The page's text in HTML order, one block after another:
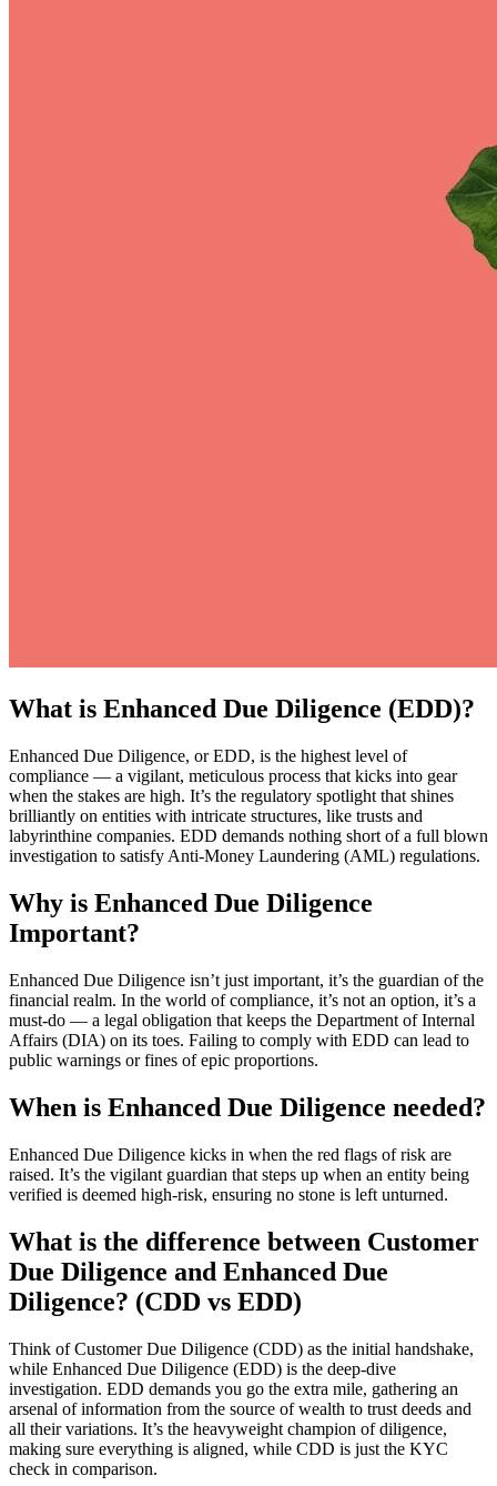
What is Enhanced Due Diligence (EDD)?
Enhanced Due Diligence, or EDD, is the highest level of
compliance — a vigilant, meticulous process that kicks into gear
when the stakes are high. It’s the regulatory spotlight that shines
brilliantly on entities with intricate structures, like trusts and
labyrinthine companies. EDD demands nothing short of a full blown
investigation to satisfy Anti-Money Laundering (AML) regulations.
Why is Enhanced Due Diligence
Important?
Enhanced Due Diligence isn’t just important, it’s the guardian of the
financial realm. In the world of compliance, it’s not an option, it’s a
must-do — a legal obligation that keeps the Department of Internal
Affairs (DIA) on its toes. Failing to comply with EDD can lead to
public warnings or fines of epic proportions.
When is Enhanced Due Diligence needed?
Enhanced Due Diligence kicks in when the red flags of risk are
raised. It’s the vigilant guardian that steps up when an entity being
verified is deemed high-risk, ensuring no stone is left unturned.
What is the difference between Customer
Due Diligence and Enhanced Due
Diligence? (CDD vs EDD)
Think of Customer Due Diligence (CDD) as the initial handshake,
while Enhanced Due Diligence (EDD) is the deep-dive
investigation. EDD demands you go the extra mile, gathering an
arsenal of information from the source of wealth to trust deeds and
all their variations. It’s the heavyweight champion of diligence,
making sure everything is aligned, while CDD is just the KYC
check in comparison.